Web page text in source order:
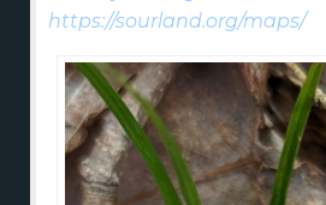
https://sourland.org/maps/